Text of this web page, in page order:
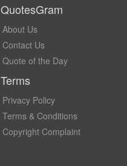
QuotesGram
About Us
Contact Us
Quote of the Day
Terms
Privacy Policy
Terms & Conditions
Copyright Complaint